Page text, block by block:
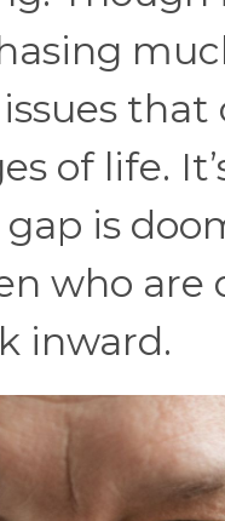
of life.
is
who are
inward.